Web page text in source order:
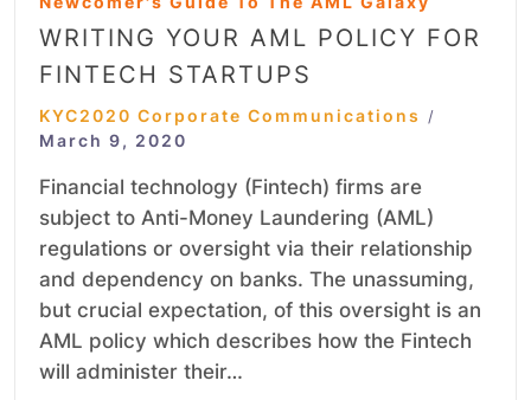
WRITING YOUR AML POLICY FOR
FINTECH STARTUPS
KYC2020 Corporate Communications /
March 9, 2020
Financial technology (Fintech) firms are
subject to Anti-Money Laundering (AML)
regulations or oversight via their relationship
and dependency on banks. The unassuming,
but crucial expectation, of this oversight is an
AML policy which describes how the Fintech
will administer their…